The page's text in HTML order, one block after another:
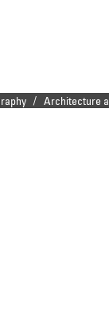
/ Architecture